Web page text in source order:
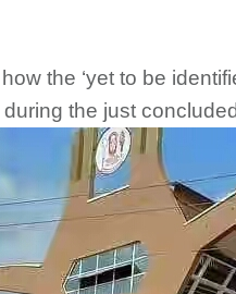
the ‘yet to be
the just concluded